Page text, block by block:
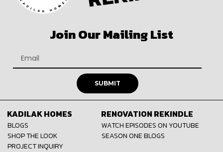
Join Our Mailing List
SUBMIT
KADILAK HOMES
BLOGS
SHOP THE LOOK
PROJECT INQUIRY
RENOVATION REKINDLE
WATCH EPISODES ON YOUTUBE
SEASON ONE BLOGS